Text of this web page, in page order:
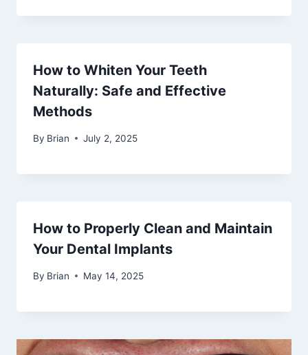
How to Whiten Your Teeth
Naturally: Safe and Effective
Methods
By Brian July 2, 2025
How to Properly Clean and Maintain
Your Dental Implants
By Brian May 14, 2025